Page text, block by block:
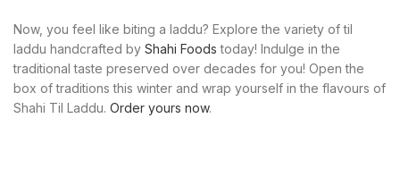
Now, you feel like biting a laddu? Explore the variety of til
laddu handcrafted by Shahi Foods today! Indulge in the
traditional taste preserved over decades for you! Open the
box of traditions this winter and wrap yourself in the flavours of
Shahi Til Laddu. Order yours now.